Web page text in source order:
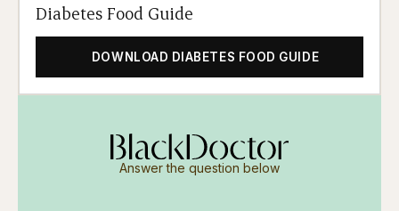
Diabetes Food Guide
DOWNLOAD DIABETES FOOD GUIDE
Answer the question below